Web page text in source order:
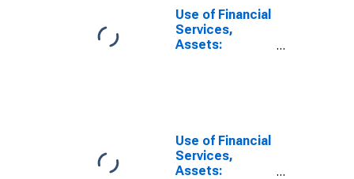
Intermediaries
for Bosnia and
Herzegovina
Use of Financial
Services,
Assets:
Intermediaries
for Cameroon
Use of Financial
Services,
Assets: